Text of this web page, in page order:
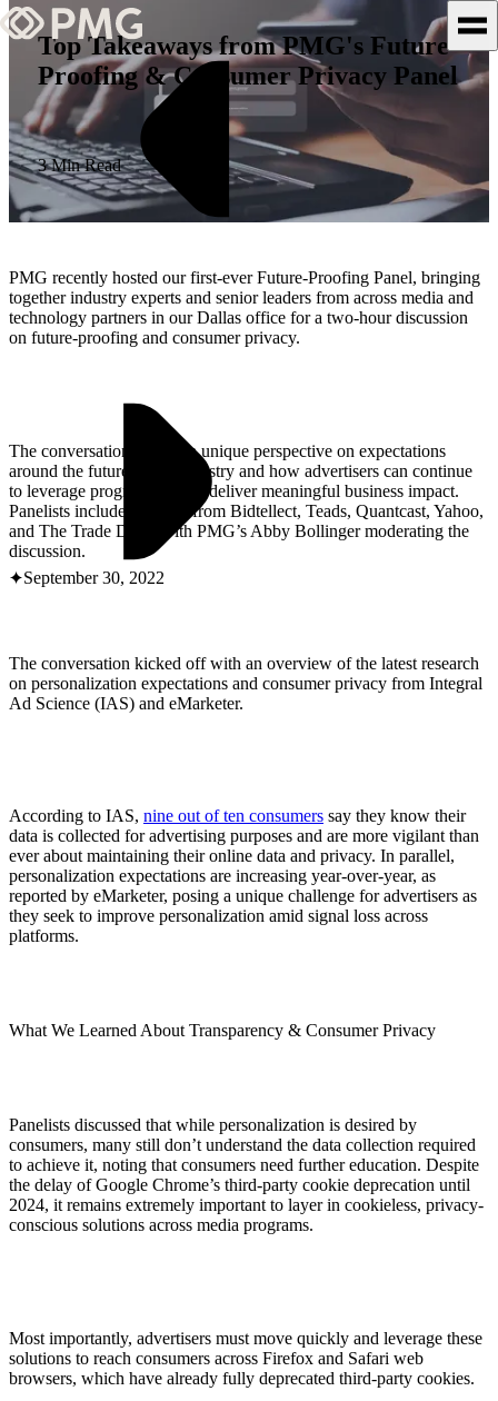
What We Do
Our Work
Team & Culture
TEAM & CULTURE
GRADUATE LEADERSHIP
PROGRAM
About PMG
ABOUT PMG
ALLI
Open Roles
Let's Connect
September 30, 2022
Top Takeaways from PMG's Future-
Proofing & Consumer Privacy Panel
3 Min Read
PMG recently hosted our first-ever Future-Proofing Panel, bringing
together industry experts and senior leaders from across media and
technology partners in our Dallas office for a two-hour discussion
on future-proofing and consumer privacy.
The conversation offered a unique perspective on expectations
around the future of the industry and how advertisers can continue
to leverage programmatic to deliver meaningful business impact.
Panelists included leaders from Bidtellect, Teads, Quantcast, Yahoo,
and The Trade Desk, with PMG’s Abby Bollinger moderating the
discussion.
The conversation kicked off with an overview of the latest research
on personalization expectations and consumer privacy from Integral
Ad Science (IAS) and eMarketer.
According to IAS, nine out of ten consumers say they know their
data is collected for advertising purposes and are more vigilant than
ever about maintaining their online data and privacy. In parallel,
personalization expectations are increasing year-over-year, as
reported by eMarketer, posing a unique challenge for advertisers as
they seek to improve personalization amid signal loss across
platforms.
What We Learned About Transparency & Consumer Privacy
Panelists discussed that while personalization is desired by
consumers, many still don’t understand the data collection required
to achieve it, noting that consumers need further education. Despite
the delay of Google Chrome’s third-party cookie deprecation until
2024, it remains extremely important to layer in cookieless, privacy-
conscious solutions across media programs.
Most importantly, advertisers must move quickly and leverage these
solutions to reach consumers across Firefox and Safari web
browsers, which have already fully deprecated third-party cookies.